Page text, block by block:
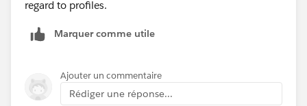
regard to profiles.
Marquer comme utile
Ajouter un commentaire
Rédiger une réponse...